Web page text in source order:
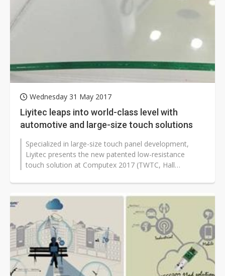
Wednesday 31 May 2017
Liyitec leaps into world-class level with
automotive and large-size touch solutions
Specialized in large-size touch panel development,
Liyitec presents the new patented low-resistance
touch solution at Computex 2017 (TWTC, Hall